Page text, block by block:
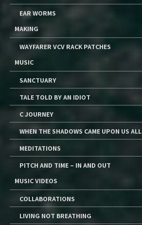
EAR WORMS
MAKING
WAYFARER VCV RACK PATCHES
MUSIC
SANCTUARY
TALE TOLD BY AN IDIOT
C JOURNEY
WHEN THE SHADOWS CAME UPON US ALL
MEDITATIONS
PITCH AND TIME – IN AND OUT
MUSIC VIDEOS
COLLABORATIONS
LIVING NOT BREATHING